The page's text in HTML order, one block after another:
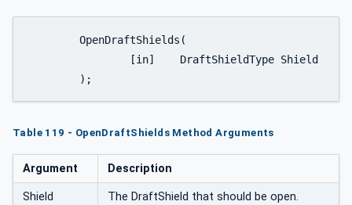
	);
Table 119 - OpenDraftShields Method Arguments
Argument Description
Shield The DraftShield that should be open.